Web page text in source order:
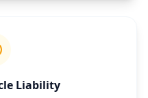
Liability